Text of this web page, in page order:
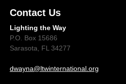
Contact Us
Lighting the Way
P.O. Box 15686
Sarasota, FL 34277
dwayna@ltwinternational.org